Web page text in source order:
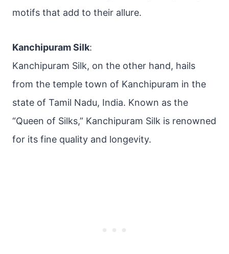
motifs that add to their allure.
Kanchipuram Silk:
Kanchipuram Silk, on the other hand, hails
from the temple town of Kanchipuram in the
state of Tamil Nadu, India. Known as the
“Queen of Silks,” Kanchipuram Silk is renowned
for its fine quality and longevity.